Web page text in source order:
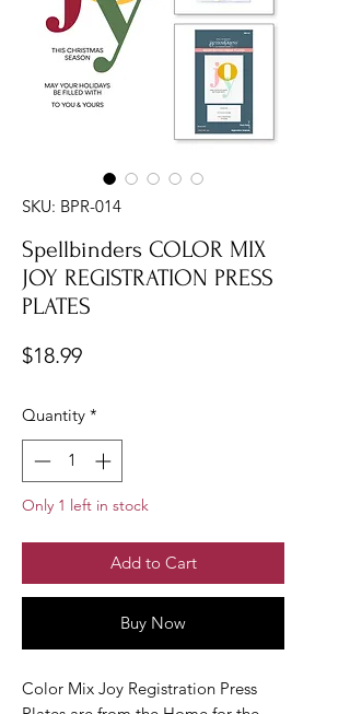
SKU: BPR-014
Spellbinders COLOR MIX
JOY REGISTRATION PRESS
PLATES
$18.99Price
Quantity *
Only 1 left in stock
Add to Cart
Buy Now
Color Mix Joy Registration Press